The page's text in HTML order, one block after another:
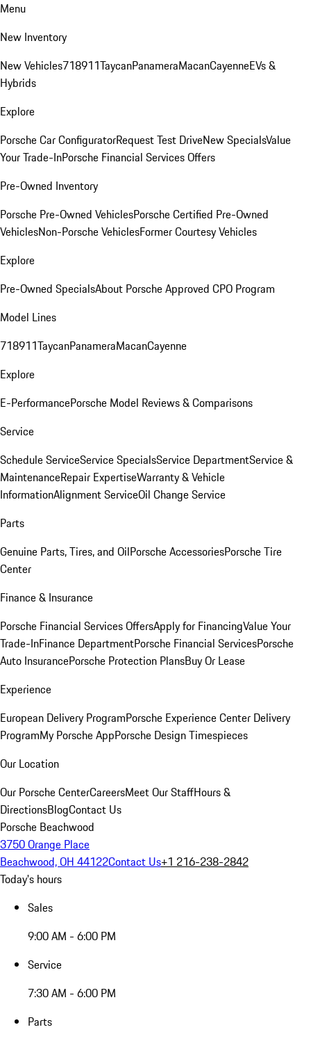
Menu
New Inventory
New Vehicles718911TaycanPanameraMacanCayenneEVs &
Hybrids
Explore
Porsche Car ConfiguratorRequest Test DriveNew SpecialsValue
Your Trade-InPorsche Financial Services Offers
Pre-Owned Inventory
Porsche Pre-Owned VehiclesPorsche Certified Pre-Owned
VehiclesNon-Porsche VehiclesFormer Courtesy Vehicles
Explore
Pre-Owned SpecialsAbout Porsche Approved CPO Program
Model Lines
718911TaycanPanameraMacanCayenne
Explore
E-PerformancePorsche Model Reviews & Comparisons
Service
Schedule ServiceService SpecialsService DepartmentService &
MaintenanceRepair ExpertiseWarranty & Vehicle
InformationAlignment ServiceOil Change Service
Parts
Genuine Parts, Tires, and OilPorsche AccessoriesPorsche Tire
Center
Finance & Insurance
Porsche Financial Services OffersApply for FinancingValue Your
Trade-InFinance DepartmentPorsche Financial ServicesPorsche
Auto InsurancePorsche Protection PlansBuy Or Lease
Experience
European Delivery ProgramPorsche Experience Center Delivery
ProgramMy Porsche AppPorsche Design Timespieces
Our Location
Our Porsche CenterCareersMeet Our StaffHours &
DirectionsBlogContact Us
Porsche Beachwood
3750 Orange Place
Beachwood, OH 44122Contact Us+1 216-238-2842
Today's hours
Sales
9:00 AM - 6:00 PM
Service
7:30 AM - 6:00 PM
Parts